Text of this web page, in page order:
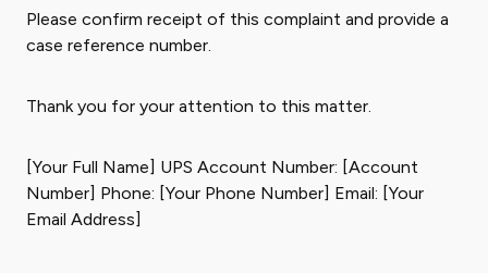
Please confirm receipt of this complaint and provide a
case reference number.
Thank you for your attention to this matter.
[Your Full Name] UPS Account Number: [Account
Number] Phone: [Your Phone Number] Email: [Your
Email Address]